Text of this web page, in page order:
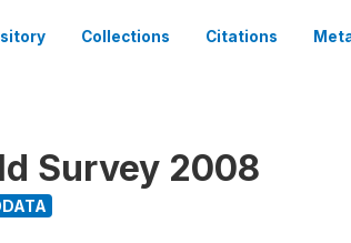
Collections Citations
Survey 2008